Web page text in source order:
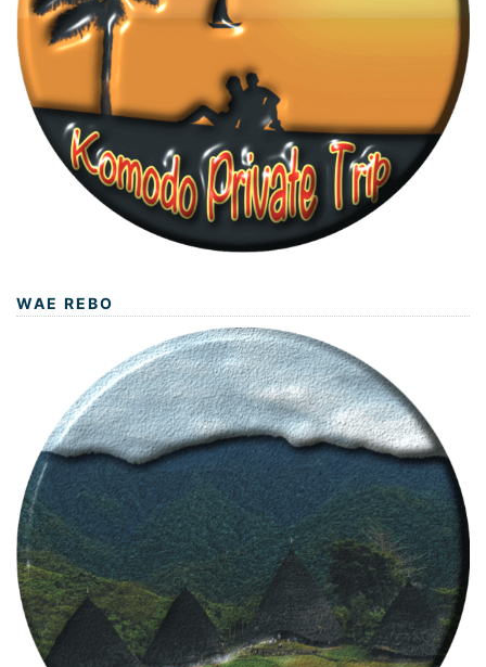
WAE REBO